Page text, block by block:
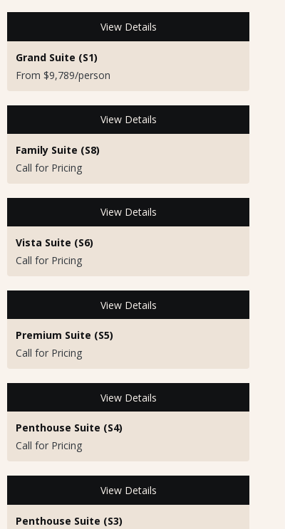
View Details
Grand Suite (S1)
From $9,789/person
View Details
Family Suite (S8)
Call for Pricing
View Details
Vista Suite (S6)
Call for Pricing
View Details
Premium Suite (S5)
Call for Pricing
View Details
Penthouse Suite (S4)
Call for Pricing
View Details
Penthouse Suite (S3)